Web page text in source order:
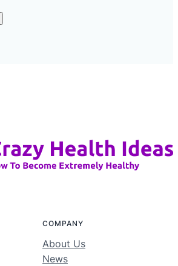
COMPANY
About Us
News